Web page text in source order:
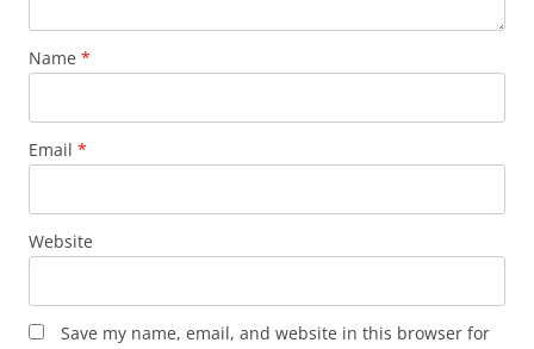
Name *
Email *
Website
Save my name, email, and website in this browser for